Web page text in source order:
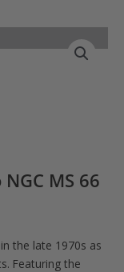
MS 66
the late 1970s as
Featuring the